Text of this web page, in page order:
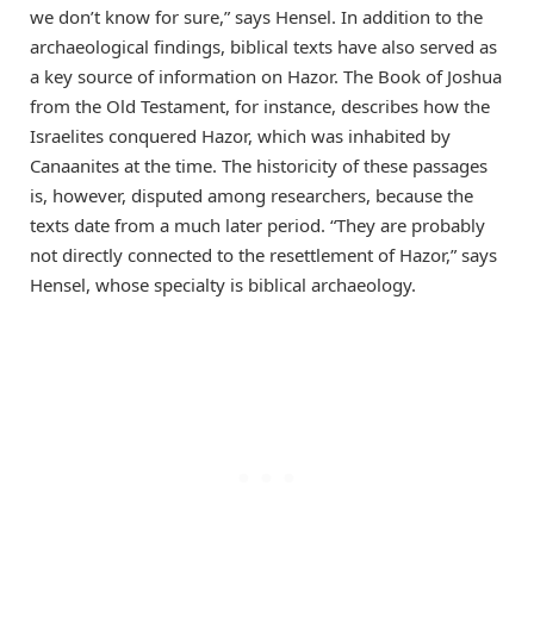
we don’t know for sure,” says Hensel. In addition to the
archaeological findings, biblical texts have also served as
a key source of information on Hazor. The Book of Joshua
from the Old Testament, for instance, describes how the
Israelites conquered Hazor, which was inhabited by
Canaanites at the time. The historicity of these passages
is, however, disputed among researchers, because the
texts date from a much later period. “They are probably
not directly connected to the resettlement of Hazor,” says
Hensel, whose specialty is biblical archaeology.